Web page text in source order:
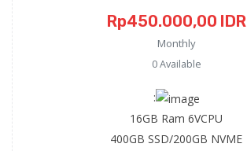
Rp450.000,00 IDR
Monthly
0 Available
:
16GB Ram 6VCPU
400GB SSD/200GB NVME